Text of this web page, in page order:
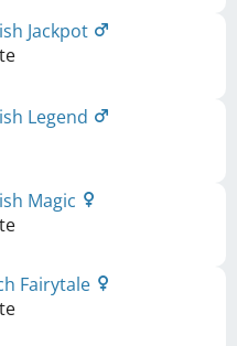
Jackpot
Legend
Magic
Fairytale